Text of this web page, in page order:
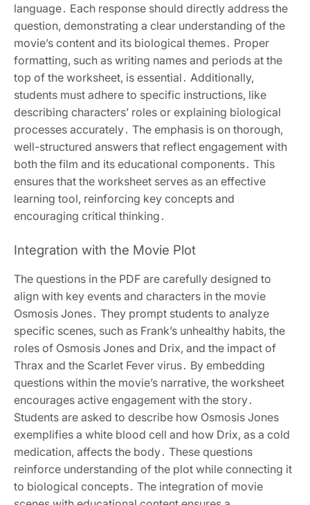
language․ Each response should directly address the
question, demonstrating a clear understanding of the
movie’s content and its biological themes․ Proper
formatting, such as writing names and periods at the
top of the worksheet, is essential․ Additionally,
students must adhere to specific instructions, like
describing characters’ roles or explaining biological
processes accurately․ The emphasis is on thorough,
well-structured answers that reflect engagement with
both the film and its educational components․ This
ensures that the worksheet serves as an effective
learning tool, reinforcing key concepts and
encouraging critical thinking․
Integration with the Movie Plot
The questions in the PDF are carefully designed to
align with key events and characters in the movie
Osmosis Jones․ They prompt students to analyze
specific scenes, such as Frank’s unhealthy habits, the
roles of Osmosis Jones and Drix, and the impact of
Thrax and the Scarlet Fever virus․ By embedding
questions within the movie’s narrative, the worksheet
encourages active engagement with the story․
Students are asked to describe how Osmosis Jones
exemplifies a white blood cell and how Drix, as a cold
medication, affects the body․ These questions
reinforce understanding of the plot while connecting it
to biological concepts․ The integration of movie